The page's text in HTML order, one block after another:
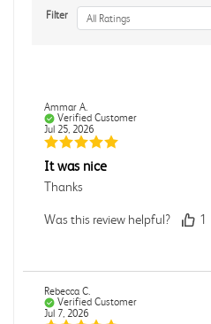
Filter All Ratings
Ammar A.
Verified Customer
Jul 25, 2026
It was nice
Thanks
Was this review helpful? 1
Rebecca C.
Verified Customer
Jul 7, 2026